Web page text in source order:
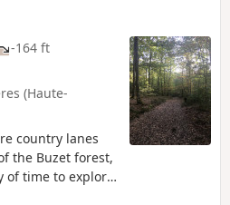
-164 ft
(Haute-
country lanes
the Buzet forest,
of time to explore.